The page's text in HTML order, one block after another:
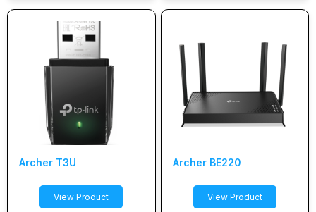
Archer T3U
View Product
Archer BE220
View Product